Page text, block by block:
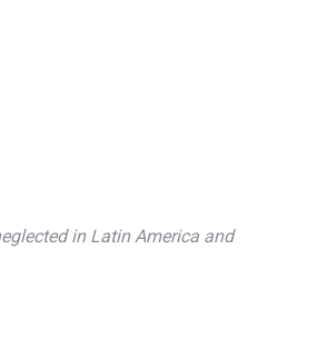
in Latin America and